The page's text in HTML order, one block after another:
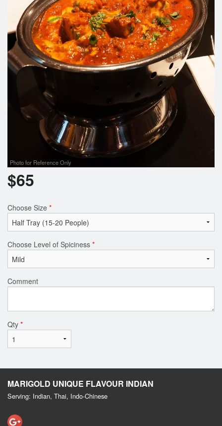
Search
Photo for Reference Only
$65
Choose Size *
Choose Level of Spiciness *
Comment
Qty *
MARIGOLD UNIQUE FLAVOUR INDIAN
Serving: Indian, Thai, Indo-Chinese